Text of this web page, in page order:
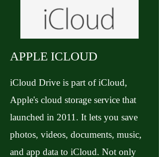
APPLE ICLOUD
iCloud Drive is part of iCloud,
Apple's cloud storage service that
launched in 2011. It lets you save
photos, videos, documents, music,
and app data to iCloud. Not only